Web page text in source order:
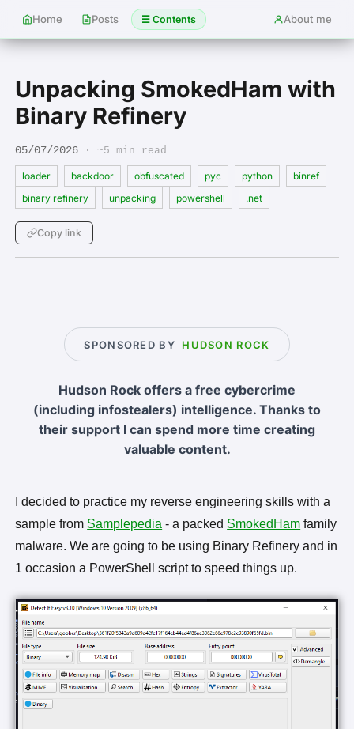
Home Posts ☰ Contents About me
Unpacking SmokedHam with
Binary Refinery
05/07/2026 · ~5 min read
loader backdoor obfuscated pyc python
binref
binary refinery
unpacking powershell .net
Copy link
SPONSORED BY HUDSON ROCK
Hudson Rock offers a free cybercrime
(including infostealers) intelligence. Thanks to
their support I can spend more time creating
valuable content.
I decided to practice my reverse engineering skills with a
sample from Samplepedia - a packed SmokedHam family
malware. We are going to be using Binary Refinery and in
1 occasion a PowerShell script to speed things up.